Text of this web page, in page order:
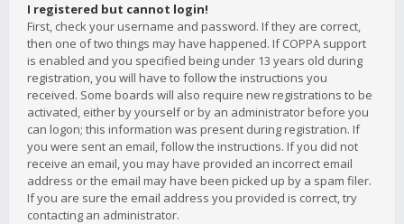
I registered but cannot login!
First, check your username and password. If they are correct,
then one of two things may have happened. If COPPA support
is enabled and you specified being under 13 years old during
registration, you will have to follow the instructions you
received. Some boards will also require new registrations to be
activated, either by yourself or by an administrator before you
can logon; this information was present during registration. If
you were sent an email, follow the instructions. If you did not
receive an email, you may have provided an incorrect email
address or the email may have been picked up by a spam filer.
If you are sure the email address you provided is correct, try
contacting an administrator.